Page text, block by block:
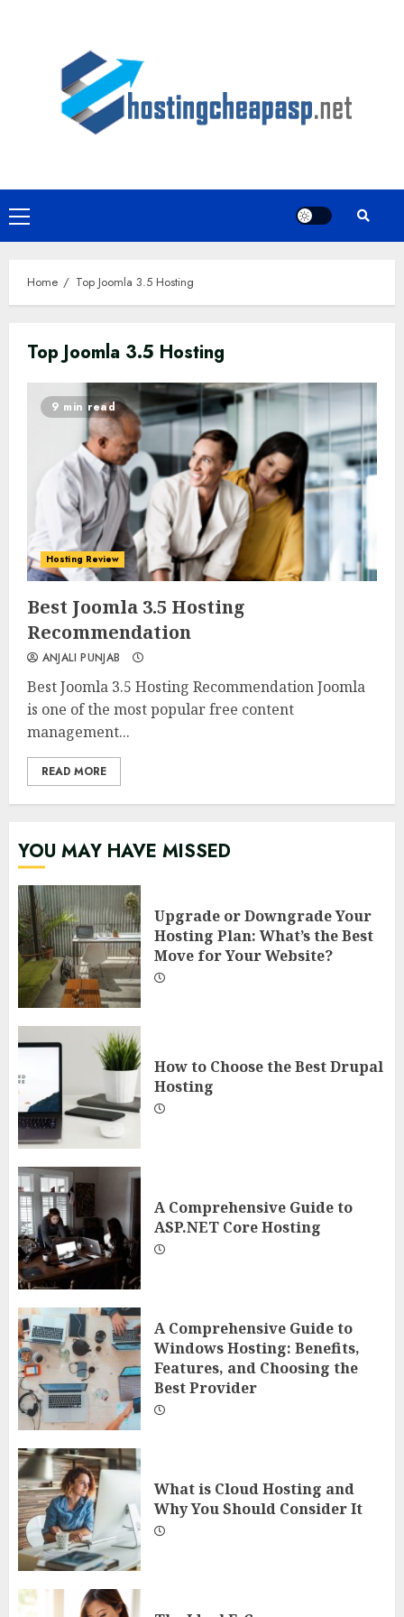
Primary
Menu
Home Top Joomla 3.5 Hosting
Top Joomla 3.5 Hosting
0 0
9 min read
Hosting Review
Best Joomla 3.5 Hosting
Recommendation
ANJALI PUNJAB
Best Joomla 3.5 Hosting Recommendation Joomla
is one of the most popular free content
management...
READ MORE
YOU MAY HAVE MISSED
Upgrade or Downgrade Your
Hosting Plan: What’s the Best
Move for Your Website?
How to Choose the Best Drupal
Hosting
A Comprehensive Guide to
ASP.NET Core Hosting
A Comprehensive Guide to
Windows Hosting: Benefits,
Features, and Choosing the
Best Provider
What is Cloud Hosting and
Why You Should Consider It